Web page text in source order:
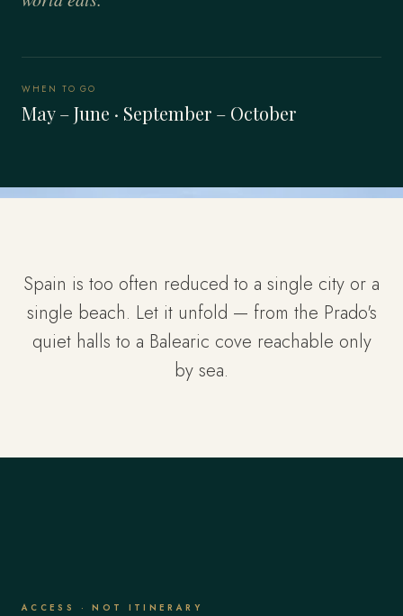
WHEN TO GO
May – June · September – October
Spain is too often reduced to a single city or a
single beach. Let it unfold — from the Prado's
quiet halls to a Balearic cove reachable only
by sea.
ACCESS · NOT ITINERARY